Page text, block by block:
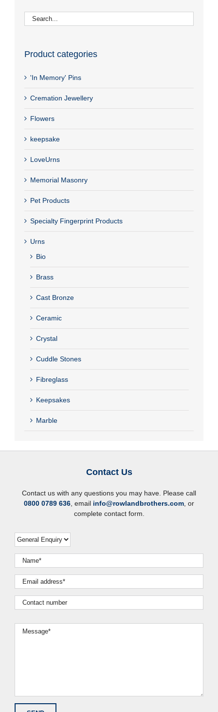
Product categories
'In Memory' Pins
Cremation Jewellery
Flowers
keepsake
LoveUrns
Memorial Masonry
Pet Products
Specialty Fingerprint Products
Urns
Bio
Brass
Cast Bronze
Ceramic
Crystal
Cuddle Stones
Fibreglass
Keepsakes
Marble
Contact Us
Contact us with any questions you may have. Please call
0800 0789 636, email info@rowlandbrothers.com, or
complete contact form.